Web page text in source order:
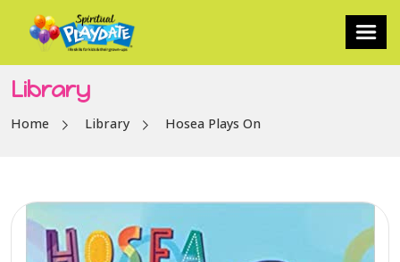
Library
Home Library Hosea Plays On